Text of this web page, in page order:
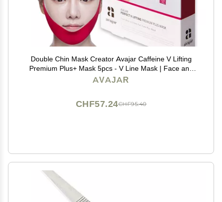
Double Chin Mask Creator Avajar Caffeine V Lifting
Premium Plus+ Mask 5pcs - V Line Mask | Face and
Neck Line Mask | Facial Strap Mask | Chin Strap For
AVAJAR
CHF95.40
CHF57.24